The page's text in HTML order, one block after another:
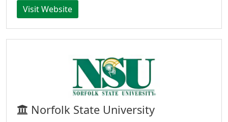
Visit Website
Norfolk State University